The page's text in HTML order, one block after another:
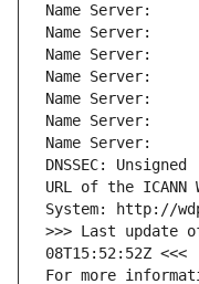
Name Server:
Name Server:
Name Server:
Name Server:
Name Server:
Name Server:
Name Server:
DNSSEC: Unsigned
URL of the ICANN
System: http://
>>> Last update
08T15:52:52Z <<<
For more